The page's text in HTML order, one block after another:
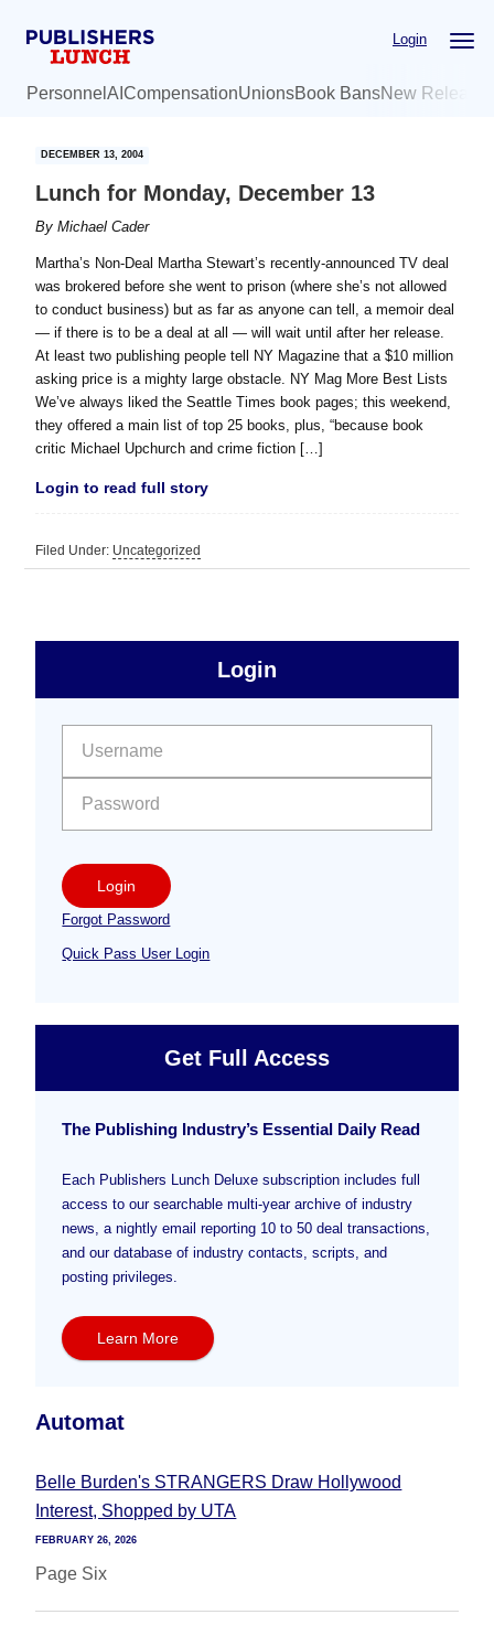
Login
Personnel AI CompensationUnionsBook BansNew
DECEMBER 13, 2004
Lunch for Monday, December 13
ByMichael Cader
Martha’s Non-Deal Martha Stewart’s recently-announced TV deal
was brokered before she went to prison (where she’s not allowed
to conduct business) but as far as anyone can tell, a memoir deal
— if there is to be a deal at all — will wait until after her release.
At least two publishing people tell NY Magazine that a $10 million
asking price is a mighty large obstacle. NY Mag More Best Lists
We’ve always liked the Seattle Times book pages; this weekend,
they offered a main list of top 25 books, plus, “because book
critic Michael Upchurch and crime fiction […]
Login to read full story
Filed Under: Uncategorized
Free
Sidebar
Login
Login
Forgot Password
Quick Pass User Login
Get Full Access
The Publishing Industry’s Essential Daily Read
Each Publishers Lunch Deluxe subscription includes full
access to our searchable multi-year archive of industry
news, a nightly email reporting 10 to 50 deal transactions,
and our database of industry contacts, scripts, and
posting privileges.
Learn More
Automat
Belle Burden's STRANGERS Draw Hollywood
Interest, Shopped by UTA
FEBRUARY 26, 2026
Page Six